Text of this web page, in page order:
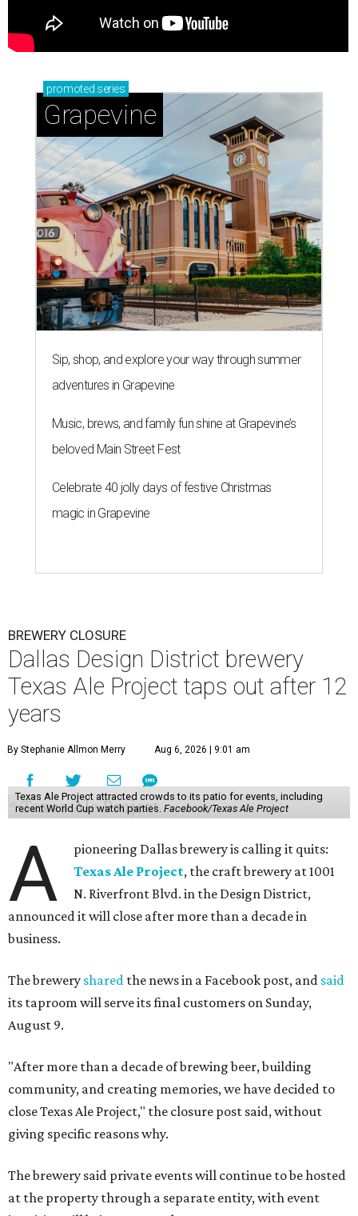
promoted series
Grapevine
Sip, shop, and explore your way through summer
adventures in Grapevine
Music, brews, and family fun shine at Grapevine’s
beloved Main Street Fest
Celebrate 40 jolly days of festive Christmas
magic in Grapevine
BREWERY CLOSURE
Dallas Design District brewery
Texas Ale Project taps out after 12
years
By Stephanie Allmon Merry Aug 6, 2026 | 9:01 am
Texas Ale Project attracted crowds to its patio for events, including
recent World Cup watch parties. Facebook/Texas Ale Project
A
pioneering Dallas brewery is calling it quits:
Texas Ale Project, the craft brewery at 1001
N. Riverfront Blvd. in the Design District,
announced it will close after more than a decade in
business.
The brewery shared the news in a Facebook post, and said
its taproom will serve its final customers on Sunday,
August 9.
"After more than a decade of brewing beer, building
community, and creating memories, we have decided to
close Texas Ale Project," the closure post said, without
giving specific reasons why.
The brewery said private events will continue to be hosted
at the property through a separate entity, with event